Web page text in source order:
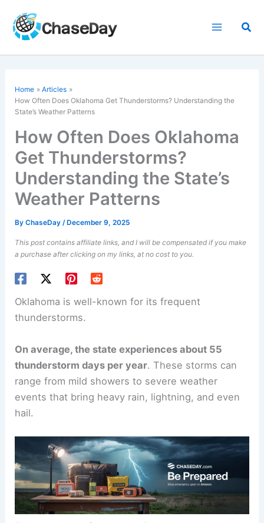
content
Home
Articles
How Often Does Oklahoma Get Thunderstorms? Understanding the
State’s Weather Patterns
How Often Does Oklahoma
Get Thunderstorms?
Understanding the State’s
Weather Patterns
ByChaseDay/ December 9, 2025
This post contains affiliate links, and I will be compensated if you make
a purchase after clicking on my links, at no cost to you.
Oklahoma is well-known for its frequent
thunderstorms.
On average, the state experiences about 55
thunderstorm days per year. These storms can
range from mild showers to severe weather
events that bring heavy rain, lightning, and even
hail.